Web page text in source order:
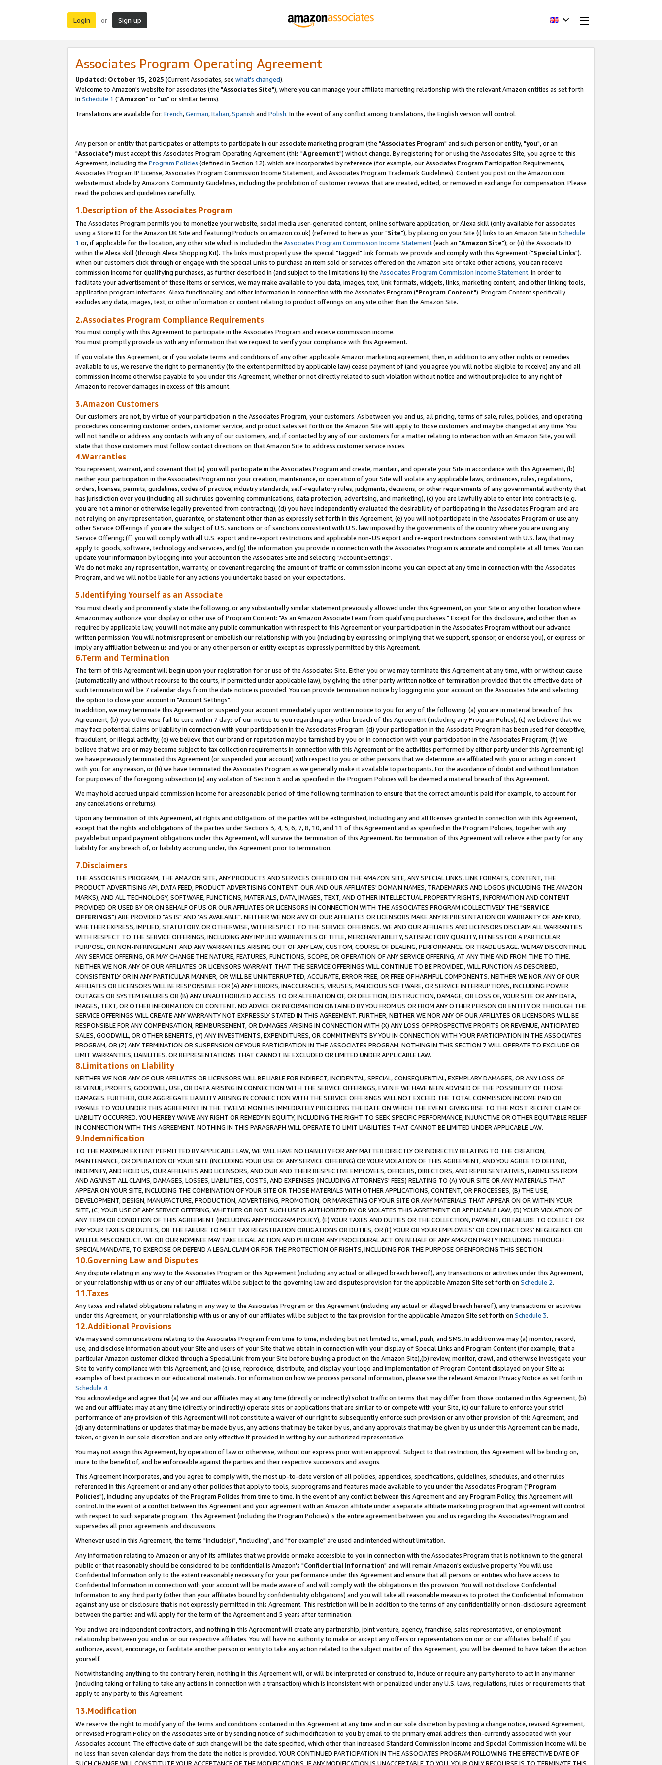
Login or Sign up
Associates Program Operating Agreement
Updated: October 15, 2025 (Current Associates, see what's changed).
Welcome to Amazon's website for associates (the "Associates Site"), where you can manage your affiliate marketing relationship with the relevant Amazon entities as set forth
in Schedule 1 ("Amazon" or "us" or similar terms).
Translations are available for: French,German,Italian,Spanish and Polish. In the event of any conflict among translations, the English version will control.
Any person or entity that participates or attempts to participate in our associate marketing program (the "Associates Program" and such person or entity, "you", or an
"Associate") must accept this Associates Program Operating Agreement (this "Agreement") without change. By registering for or using the Associates Site, you agree to this
Agreement, including the Program Policies (defined in Section 12), which are incorporated by reference (for example, our Associates Program Participation Requirements,
Associates Program IP License, Associates Program Commission Income Statement, and Associates Program Trademark Guidelines). Content you post on the Amazon.com
website must abide by Amazon's Community Guidelines, including the prohibition of customer reviews that are created, edited, or removed in exchange for compensation. Please
read the policies and guidelines carefully.
1.Description of the Associates Program
The Associates Program permits you to monetize your website, social media user-generated content, online software application, or Alexa skill (only available for associates
using a Store ID for the Amazon UK Site and featuring Products on amazon.co.uk) (referred to here as your "Site"), by placing on your Site (i) links to an Amazon Site in Schedule
1 or, if applicable for the location, any other site which is included in the Associates Program Commission Income Statement(each an "Amazon Site"); or (ii) the Associate ID
within the Alexa skill (through Alexa Shopping Kit). The links must properly use the special "tagged" link formats we provide and comply with this Agreement ("Special Links").
When our customers click through or engage with the Special Links to purchase an item sold or services offered on the Amazon Site or take other actions, you can receive
commission income for qualifying purchases, as further described in (and subject to the limitations in) the Associates Program Commission Income Statement. In order to
facilitate your advertisement of these items or services, we may make available to you data, images, text, link formats, widgets, links, marketing content, and other linking tools,
application program interfaces, Alexa functionality, and other information in connection with the Associates Program ("Program Content"). Program Content specifically
excludes any data, images, text, or other information or content relating to product offerings on any site other than the Amazon Site.
2.Associates Program Compliance Requirements
You must comply with this Agreement to participate in the Associates Program and receive commission income.
You must promptly provide us with any information that we request to verify your compliance with this Agreement.
If you violate this Agreement, or if you violate terms and conditions of any other applicable Amazon marketing agreement, then, in addition to any other rights or remedies
available to us, we reserve the right to permanently (to the extent permitted by applicable law) cease payment of (and you agree you will not be eligible to receive) any and all
commission income otherwise payable to you under this Agreement, whether or not directly related to such violation without notice and without prejudice to any right of
Amazon to recover damages in excess of this amount.
3.Amazon Customers
Our customers are not, by virtue of your participation in the Associates Program, your customers. As between you and us, all pricing, terms of sale, rules, policies, and operating
procedures concerning customer orders, customer service, and product sales set forth on the Amazon Site will apply to those customers and may be changed at any time. You
will not handle or address any contacts with any of our customers, and, if contacted by any of our customers for a matter relating to interaction with an Amazon Site, you will
state that those customers must follow contact directions on that Amazon Site to address customer service issues.
4.Warranties
You represent, warrant, and covenant that (a) you will participate in the Associates Program and create, maintain, and operate your Site in accordance with this Agreement, (b)
neither your participation in the Associates Program nor your creation, maintenance, or operation of your Site will violate any applicable laws, ordinances, rules, regulations,
orders, licenses, permits, guidelines, codes of practice, industry standards, self-regulatory rules, judgments, decisions, or other requirements of any governmental authority that
has jurisdiction over you (including all such rules governing communications, data protection, advertising, and marketing), (c) you are lawfully able to enter into contracts (e.g.
you are not a minor or otherwise legally prevented from contracting), (d) you have independently evaluated the desirability of participating in the Associates Program and are
not relying on any representation, guarantee, or statement other than as expressly set forth in this Agreement, (e) you will not participate in the Associates Program or use any
other Service Offerings if you are the subject of U.S. sanctions or of sanctions consistent with U.S. law imposed by the governments of the country where you are using any
Service Offering; (f) you will comply with all U.S. export and re-export restrictions and applicable non-US export and re-export restrictions consistent with U.S. law, that may
apply to goods, software, technology and services, and (g) the information you provide in connection with the Associates Program is accurate and complete at all times. You can
update your information by logging into your account on the Associates Site and selecting "Account Settings".
We do not make any representation, warranty, or covenant regarding the amount of traffic or commission income you can expect at any time in connection with the Associates
Program, and we will not be liable for any actions you undertake based on your expectations.
5.Identifying Yourself as an Associate
You must clearly and prominently state the following, or any substantially similar statement previously allowed under this Agreement, on your Site or any other location where
Amazon may authorize your display or other use of Program Content: "As an Amazon Associate I earn from qualifying purchases." Except for this disclosure, and other than as
required by applicable law, you will not make any public communication with respect to this Agreement or your participation in the Associates Program without our advance
written permission. You will not misrepresent or embellish our relationship with you (including by expressing or implying that we support, sponsor, or endorse you), or express or
imply any affiliation between us and you or any other person or entity except as expressly permitted by this Agreement.
6.Term and Termination
The term of this Agreement will begin upon your registration for or use of the Associates Site. Either you or we may terminate this Agreement at any time, with or without cause
(automatically and without recourse to the courts, if permitted under applicable law), by giving the other party written notice of termination provided that the effective date of
such termination will be 7 calendar days from the date notice is provided. You can provide termination notice by logging into your account on the Associates Site and selecting
the option to close your account in "Account Settings".
In addition, we may terminate this Agreement or suspend your account immediately upon written notice to you for any of the following: (a) you are in material breach of this
Agreement, (b) you otherwise fail to cure within 7 days of our notice to you regarding any other breach of this Agreement (including any Program Policy); (c) we believe that we
may face potential claims or liability in connection with your participation in the Associates Program; (d) your participation in the Associate Program has been used for deceptive,
fraudulent, or illegal activity; (e) we believe that our brand or reputation may be tarnished by you or in connection with your participation in the Associates Program; (f) we
believe that we are or may become subject to tax collection requirements in connection with this Agreement or the activities performed by either party under this Agreement; (g)
we have previously terminated this Agreement (or suspended your account) with respect to you or other persons that we determine are affiliated with you or acting in concert
with you for any reason, or (h) we have terminated the Associates Program as we generally make it available to participants. For the avoidance of doubt and without limitation
for purposes of the foregoing subsection (a) any violation of Section 5 and as specified in the Program Policies will be deemed a material breach of this Agreement.
We may hold accrued unpaid commission income for a reasonable period of time following termination to ensure that the correct amount is paid (for example, to account for
any cancelations or returns).
Upon any termination of this Agreement, all rights and obligations of the parties will be extinguished, including any and all licenses granted in connection with this Agreement,
except that the rights and obligations of the parties under Sections 3, 4, 5, 6, 7, 8, 10, and 11 of this Agreement and as specified in the Program Policies, together with any
payable but unpaid payment obligations under this Agreement, will survive the termination of this Agreement. No termination of this Agreement will relieve either party for any
liability for any breach of, or liability accruing under, this Agreement prior to termination.
7.Disclaimers
THE ASSOCIATES PROGRAM, THE AMAZON SITE, ANY PRODUCTS AND SERVICES OFFERED ON THE AMAZON SITE, ANY SPECIAL LINKS, LINK FORMATS, CONTENT, THE
PRODUCT ADVERTISING API, DATA FEED, PRODUCT ADVERTISING CONTENT, OUR AND OUR AFFILIATES' DOMAIN NAMES, TRADEMARKS AND LOGOS (INCLUDING THE AMAZON
MARKS), AND ALL TECHNOLOGY, SOFTWARE, FUNCTIONS, MATERIALS, DATA, IMAGES, TEXT, AND OTHER INTELLECTUAL PROPERTY RIGHTS, INFORMATION AND CONTENT
PROVIDED OR USED BY OR ON BEHALF OF US OR OUR AFFILIATES OR LICENSORS IN CONNECTION WITH THE ASSOCIATES PROGRAM (COLLECTIVELY THE "SERVICE
OFFERINGS") ARE PROVIDED "AS IS" AND "AS AVAILABLE". NEITHER WE NOR ANY OF OUR AFFILIATES OR LICENSORS MAKE ANY REPRESENTATION OR WARRANTY OF ANY KIND,
WHETHER EXPRESS, IMPLIED, STATUTORY, OR OTHERWISE, WITH RESPECT TO THE SERVICE OFFERINGS. WE AND OUR AFFILIATES AND LICENSORS DISCLAIM ALL WARRANTIES
WITH RESPECT TO THE SERVICE OFFERINGS, INCLUDING ANY IMPLIED WARRANTIES OF TITLE, MERCHANTABILITY, SATISFACTORY QUALITY, FITNESS FOR A PARTICULAR
PURPOSE, OR NON-INFRINGEMENT AND ANY WARRANTIES ARISING OUT OF ANY LAW, CUSTOM, COURSE OF DEALING, PERFORMANCE, OR TRADE USAGE. WE MAY DISCONTINUE
ANY SERVICE OFFERING, OR MAY CHANGE THE NATURE, FEATURES, FUNCTIONS, SCOPE, OR OPERATION OF ANY SERVICE OFFERING, AT ANY TIME AND FROM TIME TO TIME.
NEITHER WE NOR ANY OF OUR AFFILIATES OR LICENSORS WARRANT THAT THE SERVICE OFFERINGS WILL CONTINUE TO BE PROVIDED, WILL FUNCTION AS DESCRIBED,
CONSISTENTLY OR IN ANY PARTICULAR MANNER, OR WILL BE UNINTERRUPTED, ACCURATE, ERROR FREE, OR FREE OF HARMFUL COMPONENTS. NEITHER WE NOR ANY OF OUR
AFFILIATES OR LICENSORS WILL BE RESPONSIBLE FOR (A) ANY ERRORS, INACCURACIES, VIRUSES, MALICIOUS SOFTWARE, OR SERVICE INTERRUPTIONS, INCLUDING POWER
OUTAGES OR SYSTEM FAILURES OR (B) ANY UNAUTHORIZED ACCESS TO OR ALTERATION OF, OR DELETION, DESTRUCTION, DAMAGE, OR LOSS OF, YOUR SITE OR ANY DATA,
IMAGES, TEXT, OR OTHER INFORMATION OR CONTENT. NO ADVICE OR INFORMATION OBTAINED BY YOU FROM US OR FROM ANY OTHER PERSON OR ENTITY OR THROUGH THE
SERVICE OFFERINGS WILL CREATE ANY WARRANTY NOT EXPRESSLY STATED IN THIS AGREEMENT. FURTHER, NEITHER WE NOR ANY OF OUR AFFILIATES OR LICENSORS WILL BE
RESPONSIBLE FOR ANY COMPENSATION, REIMBURSEMENT, OR DAMAGES ARISING IN CONNECTION WITH (X) ANY LOSS OF PROSPECTIVE PROFITS OR REVENUE, ANTICIPATED
SALES, GOODWILL, OR OTHER BENEFITS, (Y) ANY INVESTMENTS, EXPENDITURES, OR COMMITMENTS BY YOU IN CONNECTION WITH YOUR PARTICIPATION IN THE ASSOCIATES
PROGRAM, OR (Z) ANY TERMINATION OR SUSPENSION OF YOUR PARTICIPATION IN THE ASSOCIATES PROGRAM. NOTHING IN THIS SECTION 7 WILL OPERATE TO EXCLUDE OR
LIMIT WARRANTIES, LIABILITIES, OR REPRESENTATIONS THAT CANNOT BE EXCLUDED OR LIMITED UNDER APPLICABLE LAW.
8.Limitations on Liability
NEITHER WE NOR ANY OF OUR AFFILIATES OR LICENSORS WILL BE LIABLE FOR INDIRECT, INCIDENTAL, SPECIAL, CONSEQUENTIAL, EXEMPLARY DAMAGES, OR ANY LOSS OF
REVENUE, PROFITS, GOODWILL, USE, OR DATA ARISING IN CONNECTION WITH THE SERVICE OFFERINGS, EVEN IF WE HAVE BEEN ADVISED OF THE POSSIBILITY OF THOSE
DAMAGES. FURTHER, OUR AGGREGATE LIABILITY ARISING IN CONNECTION WITH THE SERVICE OFFERINGS WILL NOT EXCEED THE TOTAL COMMISSION INCOME PAID OR
PAYABLE TO YOU UNDER THIS AGREEMENT IN THE TWELVE MONTHS IMMEDIATELY PRECEDING THE DATE ON WHICH THE EVENT GIVING RISE TO THE MOST RECENT CLAIM OF
LIABILITY OCCURRED. YOU HEREBY WAIVE ANY RIGHT OR REMEDY IN EQUITY, INCLUDING THE RIGHT TO SEEK SPECIFIC PERFORMANCE, INJUNCTIVE OR OTHER EQUITABLE RELIEF
IN CONNECTION WITH THIS AGREEMENT. NOTHING IN THIS PARAGRAPH WILL OPERATE TO LIMIT LIABILITIES THAT CANNOT BE LIMITED UNDER APPLICABLE LAW.
9.Indemnification
TO THE MAXIMUM EXTENT PERMITTED BY APPLICABLE LAW, WE WILL HAVE NO LIABILITY FOR ANY MATTER DIRECTLY OR INDIRECTLY RELATING TO THE CREATION,
MAINTENANCE, OR OPERATION OF YOUR SITE (INCLUDING YOUR USE OF ANY SERVICE OFFERING) OR YOUR VIOLATION OF THIS AGREEMENT, AND YOU AGREE TO DEFEND,
INDEMNIFY, AND HOLD US, OUR AFFILIATES AND LICENSORS, AND OUR AND THEIR RESPECTIVE EMPLOYEES, OFFICERS, DIRECTORS, AND REPRESENTATIVES, HARMLESS FROM
AND AGAINST ALL CLAIMS, DAMAGES, LOSSES, LIABILITIES, COSTS, AND EXPENSES (INCLUDING ATTORNEYS' FEES) RELATING TO (A) YOUR SITE OR ANY MATERIALS THAT
APPEAR ON YOUR SITE, INCLUDING THE COMBINATION OF YOUR SITE OR THOSE MATERIALS WITH OTHER APPLICATIONS, CONTENT, OR PROCESSES, (B) THE USE,
DEVELOPMENT, DESIGN, MANUFACTURE, PRODUCTION, ADVERTISING, PROMOTION, OR MARKETING OF YOUR SITE OR ANY MATERIALS THAT APPEAR ON OR WITHIN YOUR
SITE, (C) YOUR USE OF ANY SERVICE OFFERING, WHETHER OR NOT SUCH USE IS AUTHORIZED BY OR VIOLATES THIS AGREEMENT OR APPLICABLE LAW, (D) YOUR VIOLATION OF
ANY TERM OR CONDITION OF THIS AGREEMENT (INCLUDING ANY PROGRAM POLICY), (E) YOUR TAXES AND DUTIES OR THE COLLECTION, PAYMENT, OR FAILURE TO COLLECT OR
PAY YOUR TAXES OR DUTIES, OR THE FAILURE TO MEET TAX REGISTRATION OBLIGATIONS OR DUTIES, OR (F) YOUR OR YOUR EMPLOYEES' OR CONTRACTORS' NEGLIGENCE OR
WILLFUL MISCONDUCT. WE OR OUR NOMINEE MAY TAKE LEGAL ACTION AND PERFORM ANY PROCEDURAL ACT ON BEHALF OF ANY AMAZON PARTY INCLUDING THROUGH
SPECIAL MANDATE, TO EXERCISE OR DEFEND A LEGAL CLAIM OR FOR THE PROTECTION OF RIGHTS, INCLUDING FOR THE PURPOSE OF ENFORCING THIS SECTION.
10.Governing Law and Disputes
Any dispute relating in any way to the Associates Program or this Agreement (including any actual or alleged breach hereof), any transactions or activities under this Agreement,
or your relationship with us or any of our affiliates will be subject to the governing law and disputes provision for the applicable Amazon Site set forth on Schedule 2.
11.Taxes
Any taxes and related obligations relating in any way to the Associates Program or this Agreement (including any actual or alleged breach hereof), any transactions or activities
under this Agreement, or your relationship with us or any of our affiliates will be subject to the tax provision for the applicable Amazon Site set forth on Schedule 3.
12.Additional Provisions
We may send communications relating to the Associates Program from time to time, including but not limited to, email, push, and SMS. In addition we may (a) monitor, record,
use, and disclose information about your Site and users of your Site that we obtain in connection with your display of Special Links and Program Content (for example, that a
particular Amazon customer clicked through a Special Link from your Site before buying a product on the Amazon Site),(b) review, monitor, crawl, and otherwise investigate your
Site to verify compliance with this Agreement, and (c) use, reproduce, distribute, and display your logo and implementation of Program Content displayed on your Site as
examples of best practices in our educational materials. For information on how we process personal information, please see the relevant Amazon Privacy Notice as set forth in
Schedule 4.
You acknowledge and agree that (a) we and our affiliates may at any time (directly or indirectly) solicit traffic on terms that may differ from those contained in this Agreement, (b)
we and our affiliates may at any time (directly or indirectly) operate sites or applications that are similar to or compete with your Site, (c) our failure to enforce your strict
performance of any provision of this Agreement will not constitute a waiver of our right to subsequently enforce such provision or any other provision of this Agreement, and
(d) any determinations or updates that may be made by us, any actions that may be taken by us, and any approvals that may be given by us under this Agreement can be made,
taken, or given in our sole discretion and are only effective if provided in writing by our authorized representative.
You may not assign this Agreement, by operation of law or otherwise, without our express prior written approval. Subject to that restriction, this Agreement will be binding on,
inure to the benefit of, and be enforceable against the parties and their respective successors and assigns.
This Agreement incorporates, and you agree to comply with, the most up-to-date version of all policies, appendices, specifications, guidelines, schedules, and other rules
referenced in this Agreement or and any other policies that apply to tools, subprograms and features made available to you under the Associates Program ("Program
Policies"), including any updates of the Program Policies from time to time. In the event of any conflict between this Agreement and any Program Policy, this Agreement will
control. In the event of a conflict between this Agreement and your agreement with an Amazon affiliate under a separate affiliate marketing program that agreement will control
with respect to such separate program. This Agreement (including the Program Policies) is the entire agreement between you and us regarding the Associates Program and
supersedes all prior agreements and discussions.
Whenever used in this Agreement, the terms "include(s)", "including", and "for example" are used and intended without limitation.
Any information relating to Amazon or any of its affiliates that we provide or make accessible to you in connection with the Associates Program that is not known to the general
public or that reasonably should be considered to be confidential is Amazon's "Confidential Information" and will remain Amazon's exclusive property. You will use
Confidential Information only to the extent reasonably necessary for your performance under this Agreement and ensure that all persons or entities who have access to
Confidential Information in connection with your account will be made aware of and will comply with the obligations in this provision. You will not disclose Confidential
Information to any third party (other than your affiliates bound by confidentiality obligations) and you will take all reasonable measures to protect the Confidential Information
against any use or disclosure that is not expressly permitted in this Agreement. This restriction will be in addition to the terms of any confidentiality or non-disclosure agreement
between the parties and will apply for the term of the Agreement and 5 years after termination.
You and we are independent contractors, and nothing in this Agreement will create any partnership, joint venture, agency, franchise, sales representative, or employment
relationship between you and us or our respective affiliates. You will have no authority to make or accept any offers or representations on our or our affiliates' behalf. If you
authorize, assist, encourage, or facilitate another person or entity to take any action related to the subject matter of this Agreement, you will be deemed to have taken the action
yourself.
Notwithstanding anything to the contrary herein, nothing in this Agreement will, or will be interpreted or construed to, induce or require any party hereto to act in any manner
(including taking or failing to take any actions in connection with a transaction) which is inconsistent with or penalized under any U.S. laws, regulations, rules or requirements that
apply to any party to this Agreement.
13.Modification
We reserve the right to modify any of the terms and conditions contained in this Agreement at any time and in our sole discretion by posting a change notice, revised Agreement,
or revised Program Policy on the Associates Site or by sending notice of such modification to you by email to the primary email address then-currently associated with your
Associates account. The effective date of such change will be the date specified, which other than increased Standard Commission Income and Special Commission Income will be
no less than seven calendar days from the date the notice is provided. YOUR CONTINUED PARTICIPATION IN THE ASSOCIATES PROGRAM FOLLOWING THE EFFECTIVE DATE OF
SUCH CHANGE WILL CONSTITUTE YOUR ACCEPTANCE OF THE MODIFICATIONS. IF ANY MODIFICATION IS UNACCEPTABLE TO YOU, YOUR ONLY RECOURSE IS TO TERMINATE THIS